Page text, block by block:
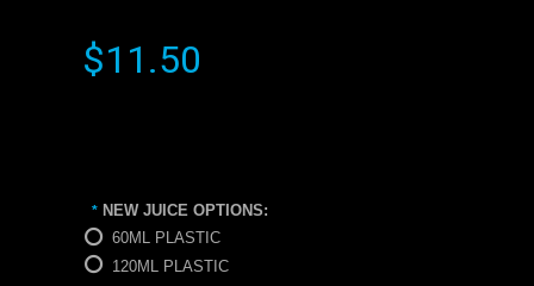
$11.50
* NEW JUICE OPTIONS:
60ML PLASTIC
120ML PLASTIC